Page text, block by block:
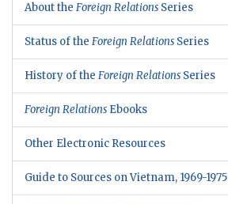
About the Foreign Relations Series
Status of the Foreign Relations Series
History of the Foreign Relations Series
Foreign Relations Ebooks
Other Electronic Resources
Guide to Sources on Vietnam, 1969-1975